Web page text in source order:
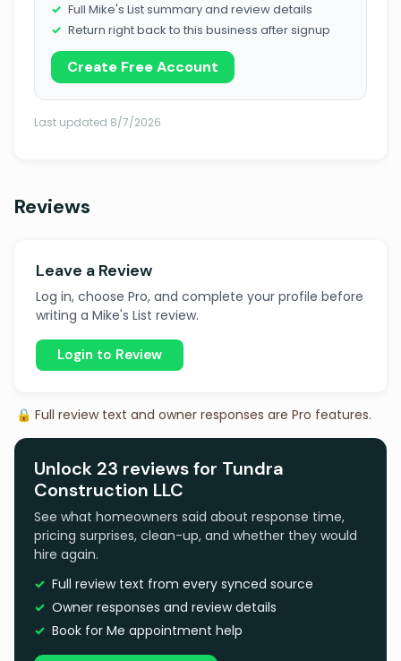
Full Mike's List summary and review details
Return right back to this business after signup
Create Free Account
Last updated 8/7/2026
Reviews
Leave a Review
Log in, choose Pro, and complete your profile before
writing a Mike's List review.
Login to Review
🔒 Full review text and owner responses are Pro features.
Unlock 23 reviews for Tundra
Construction LLC
See what homeowners said about response time,
pricing surprises, clean-up, and whether they would
hire again.
Full review text from every synced source
Owner responses and review details
Book for Me appointment help